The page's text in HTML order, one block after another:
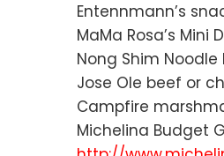
Entennmann’s
MaMa Rosa’s Mini
Nong Shim Noodle
Jose Ole beef or
Campfire
Michelina Budget